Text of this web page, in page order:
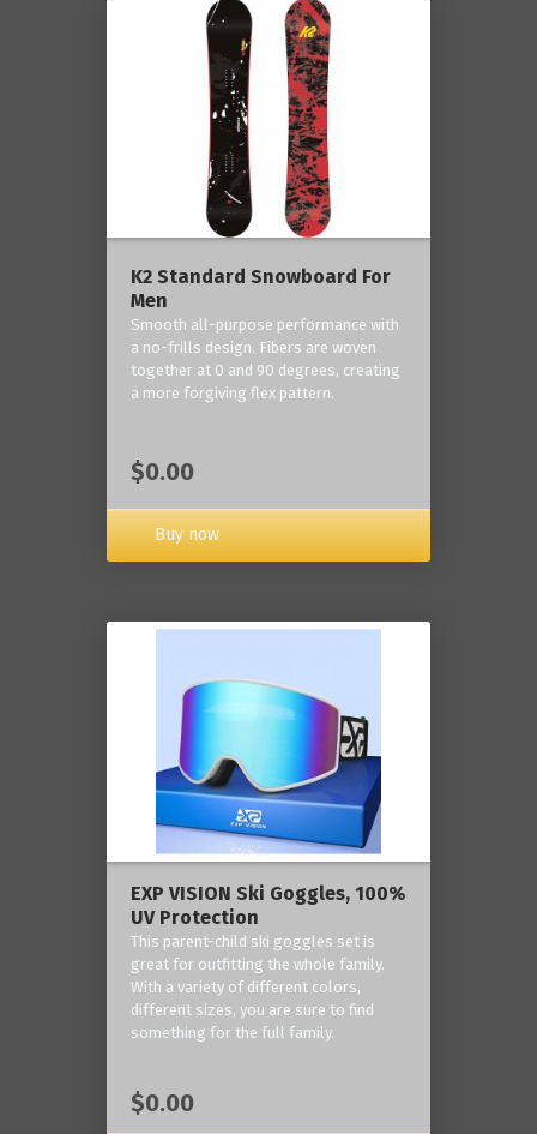
K2 Standard Snowboard For
Men
Smooth all-purpose performance with
a no-frills design. Fibers are woven
together at 0 and 90 degrees, creating
a more forgiving flex pattern.
$0.00
Buy now
EXP VISION Ski Goggles, 100%
UV Protection
This parent-child ski goggles set is
great for outfitting the whole family.
With a variety of different colors,
different sizes, you are sure to find
something for the full family.
$0.00